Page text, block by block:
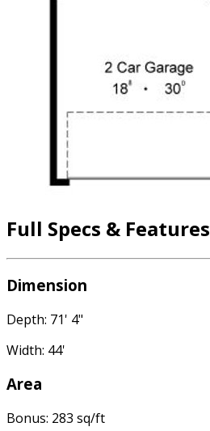
Full Specs & Features
Dimension
Depth: 71' 4"
Width: 44'
Area
Bonus: 283 sq/ft